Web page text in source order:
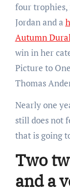
four trophies,
Jordan and a
Autumn
win in her
Picture to
Thomas
Nearly one
still does not
that is going
Two
and a